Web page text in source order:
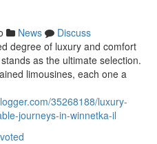
News
Discuss
degree of luxury and comfort
as the ultimate selection.
limousines, each one a
35268188/luxury-
journeys-in-winnetka-il